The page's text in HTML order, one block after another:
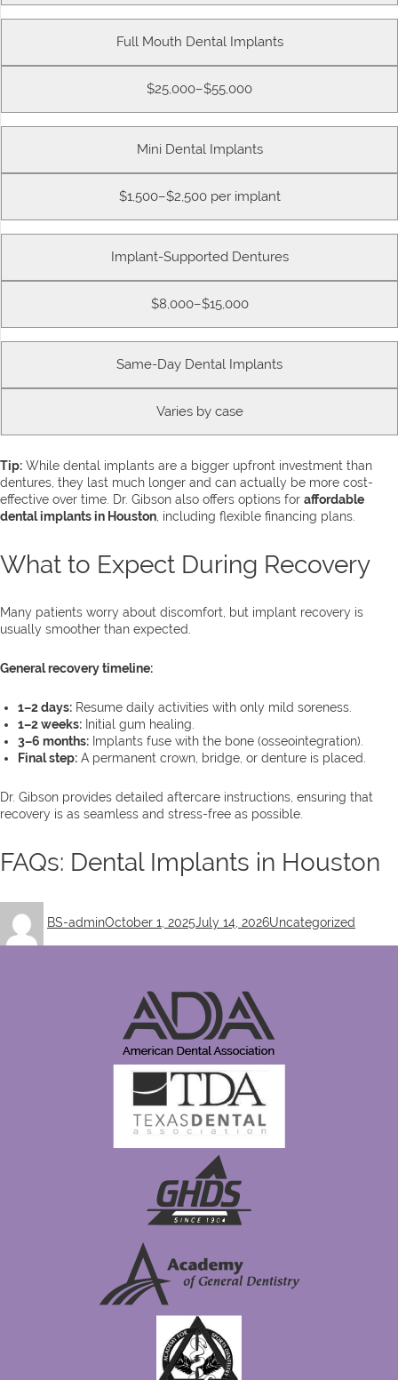
Full Mouth Dental Implants
$25,000–$55,000
Mini Dental Implants
$1,500–$2,500 per implant
Implant-Supported Dentures
$8,000–$15,000
Same-Day Dental Implants
Varies by case
Tip: While dental implants are a bigger upfront investment than
dentures, they last much longer and can actually be more cost-
effective over time. Dr. Gibson also offers options for affordable
dental implants in Houston , including flexible financing plans.
What to Expect During Recovery
Many patients worry about discomfort, but implant recovery is
usually smoother than expected.
General recovery timeline:
1–2 days: Resume daily activities with only mild soreness.
1–2 weeks: Initial gum healing.
3–6 months: Implants fuse with the bone (osseointegration).
Final step: A permanent crown, bridge, or denture is placed.
Dr. Gibson provides detailed aftercare instructions, ensuring that
recovery is as seamless and stress-free as possible.
FAQs: Dental Implants in Houston
BS-adminon
October 1, 2025July 14, 2026Uncategorized